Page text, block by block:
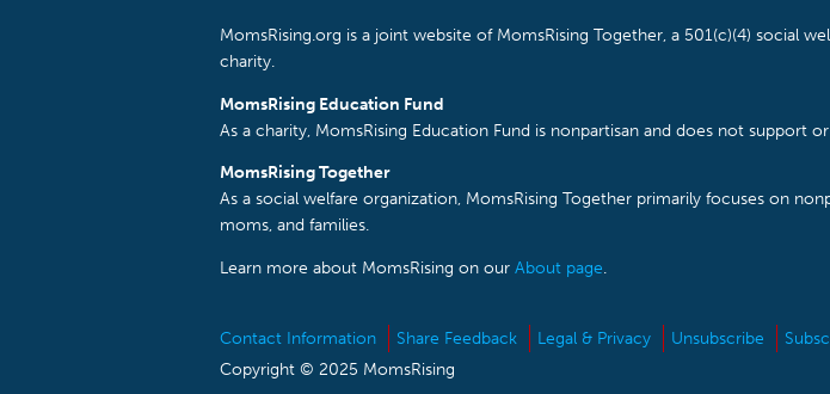
MomsRising.org is a joint website of MomsRising Together, a 501(c)(4) social
charity.
MomsRising Education Fund
As a charity, MomsRising Education Fund is nonpartisan and does not support
MomsRising Together
As a social welfare organization, MomsRising Together primarily focuses on
moms, and families.
Learn more about MomsRising on our About page.
Contact Information Share Feedback Legal & Privacy Unsubscribe
Copyright © 2025 MomsRising